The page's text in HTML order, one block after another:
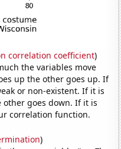
correlation coefficient)
the variables move
up the other goes up. If
or non-existent. If it is
other goes down. If it is
correlation function.
)